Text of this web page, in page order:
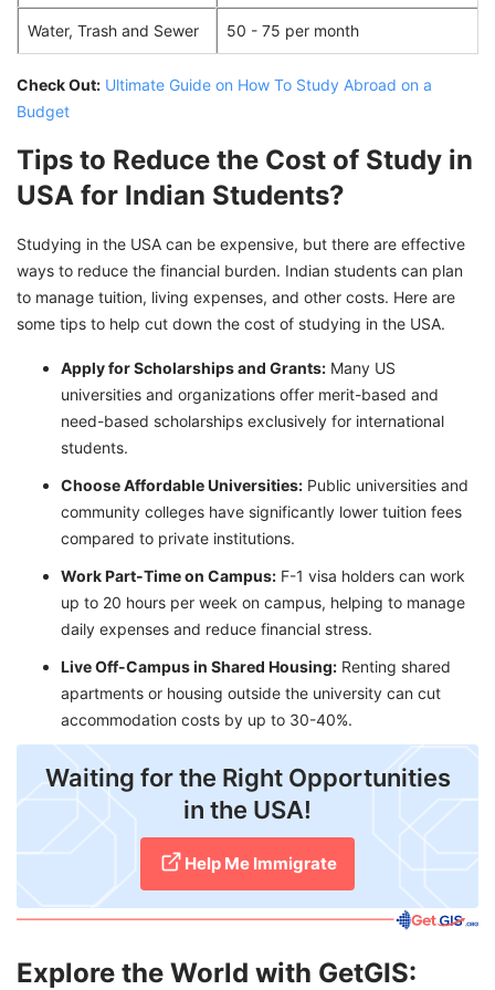
Water, Trash and Sewer 50 - 75 per month
Check Out: Ultimate Guide on How To Study Abroad on a
Budget
Tips to Reduce the Cost of Study in
USA for Indian Students?
Studying in the USA can be expensive, but there are effective
ways to reduce the financial burden. Indian students can plan
to manage tuition, living expenses, and other costs. Here are
some tips to help cut down the cost of studying in the USA.
Apply for Scholarships and Grants: Many US
universities and organizations offer merit-based and
need-based scholarships exclusively for international
students.
Choose Affordable Universities: Public universities and
community colleges have significantly lower tuition fees
compared to private institutions.
Work Part-Time on Campus: F-1 visa holders can work
up to 20 hours per week on campus, helping to manage
daily expenses and reduce financial stress.
Live Off-Campus in Shared Housing: Renting shared
apartments or housing outside the university can cut
accommodation costs by up to 30-40%.
Waiting for the Right Opportunities
in the USA!
Help Me Immigrate
Explore the World with GetGIS: